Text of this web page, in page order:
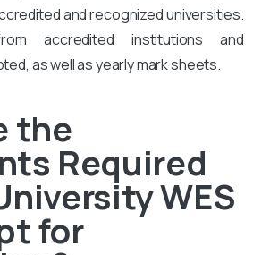
and recognized universities.
accredited institutions and
as well as yearly mark sheets.
the
Required
WES
for